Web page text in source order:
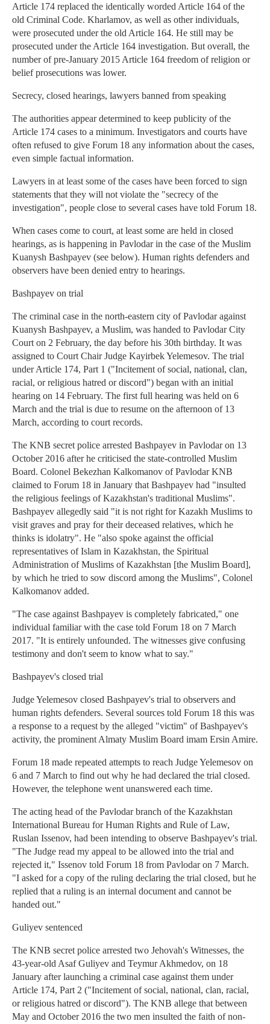
Article 174 replaced the identically worded Article 164 of the
old Criminal Code. Kharlamov, as well as other individuals,
were prosecuted under the old Article 164. He still may be
prosecuted under the Article 164 investigation. But overall, the
number of pre-January 2015 Article 164 freedom of religion or
belief prosecutions was lower.
Secrecy, closed hearings, lawyers banned from speaking
The authorities appear determined to keep publicity of the
Article 174 cases to a minimum. Investigators and courts have
often refused to give Forum 18 any information about the cases,
even simple factual information.
Lawyers in at least some of the cases have been forced to sign
statements that they will not violate the "secrecy of the
investigation", people close to several cases have told Forum 18.
When cases come to court, at least some are held in closed
hearings, as is happening in Pavlodar in the case of the Muslim
Kuanysh Bashpayev (see below). Human rights defenders and
observers have been denied entry to hearings.
Bashpayev on trial
The criminal case in the north-eastern city of Pavlodar against
Kuanysh Bashpayev, a Muslim, was handed to Pavlodar City
Court on 2 February, the day before his 30th birthday. It was
assigned to Court Chair Judge Kayirbek Yelemesov. The trial
under Article 174, Part 1 ("Incitement of social, national, clan,
racial, or religious hatred or discord") began with an initial
hearing on 14 February. The first full hearing was held on 6
March and the trial is due to resume on the afternoon of 13
March, according to court records.
The KNB secret police arrested Bashpayev in Pavlodar on 13
October 2016 after he criticised the state-controlled Muslim
Board. Colonel Bekezhan Kalkomanov of Pavlodar KNB
claimed to Forum 18 in January that Bashpayev had "insulted
the religious feelings of Kazakhstan's traditional Muslims".
Bashpayev allegedly said "it is not right for Kazakh Muslims to
visit graves and pray for their deceased relatives, which he
thinks is idolatry". He "also spoke against the official
representatives of Islam in Kazakhstan, the Spiritual
Administration of Muslims of Kazakhstan [the Muslim Board],
by which he tried to sow discord among the Muslims", Colonel
Kalkomanov added.
"The case against Bashpayev is completely fabricated," one
individual familiar with the case told Forum 18 on 7 March
2017. "It is entirely unfounded. The witnesses give confusing
testimony and don't seem to know what to say."
Bashpayev's closed trial
Judge Yelemesov closed Bashpayev's trial to observers and
human rights defenders. Several sources told Forum 18 this was
a response to a request by the alleged "victim" of Bashpayev's
activity, the prominent Almaty Muslim Board imam Ersin Amire.
Forum 18 made repeated attempts to reach Judge Yelemesov on
6 and 7 March to find out why he had declared the trial closed.
However, the telephone went unanswered each time.
The acting head of the Pavlodar branch of the Kazakhstan
International Bureau for Human Rights and Rule of Law,
Ruslan Issenov, had been intending to observe Bashpayev's trial.
"The Judge read my appeal to be allowed into the trial and
rejected it," Issenov told Forum 18 from Pavlodar on 7 March.
"I asked for a copy of the ruling declaring the trial closed, but he
replied that a ruling is an internal document and cannot be
handed out."
Guliyev sentenced
The KNB secret police arrested two Jehovah's Witnesses, the
43-year-old Asaf Guliyev and Teymur Akhmedov, on 18
January after launching a criminal case against them under
Article 174, Part 2 ("Incitement of social, national, clan, racial,
or religious hatred or discord"). The KNB allege that between
May and October 2016 the two men insulted the faith of non-